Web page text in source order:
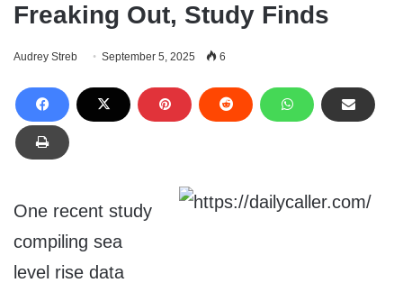
Freaking Out, Study Finds
Audrey Streb September 5, 2025 6
One recent study
compiling sea
level rise data